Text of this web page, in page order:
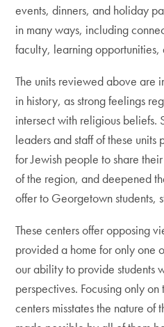
events, dinners, and holiday
in many ways, including
faculty, learning opportunities,
The units reviewed above are
in history, as strong feelings
intersect with religious beliefs.
leaders and staff of these
for Jewish people to share
of the region, and deepened
offer to Georgetown students,
These centers offer opposing
provided a home for only one
our ability to provide students
perspectives. Focusing only
centers misstates the nature